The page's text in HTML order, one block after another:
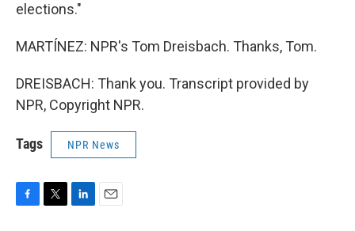
elections."
MARTÍNEZ: NPR's Tom Dreisbach. Thanks, Tom.
DREISBACH: Thank you. Transcript provided by
NPR, Copyright NPR.
Tags NPR News